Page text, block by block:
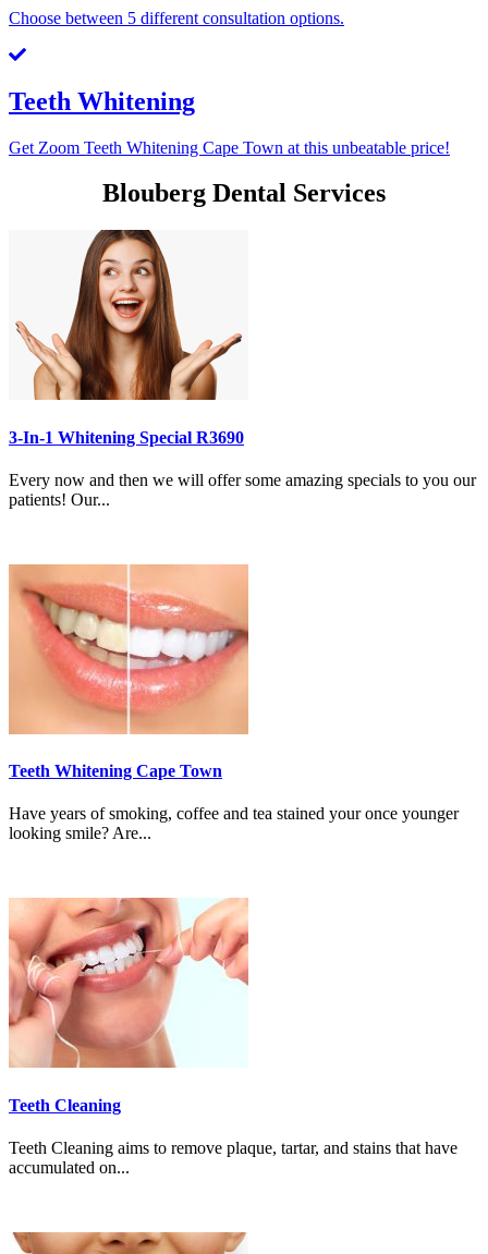
Choose between 5 different consultation options.
Teeth Whitening
Get Zoom Teeth Whitening Cape Town at this unbeatable price!
Blouberg Dental Services
3-In-1 Whitening Special R3690
Every now and then we will offer some amazing specials to you our
patients! Our...
Teeth Whitening Cape Town
Have years of smoking, coffee and tea stained your once younger
looking smile? Are...
Teeth Cleaning
Teeth Cleaning aims to remove plaque, tartar, and stains that have
accumulated on...